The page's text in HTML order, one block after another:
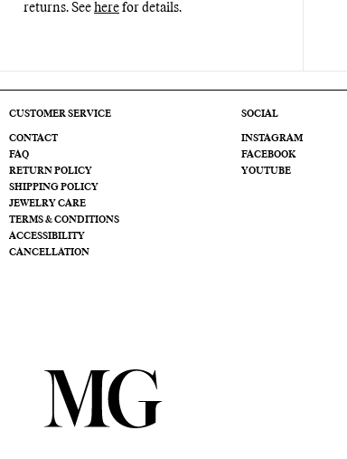
returns. See herefor details.
CUSTOMER SERVICE
CONTACT
FAQ
RETURN POLICY
SHIPPING POLICY
JEWELRY CARE
TERMS & CONDITIONS
ACCESSIBILITY
CANCELLATION
SOCIAL
INSTAGRAM
FACEBOOK
YOUTUBE